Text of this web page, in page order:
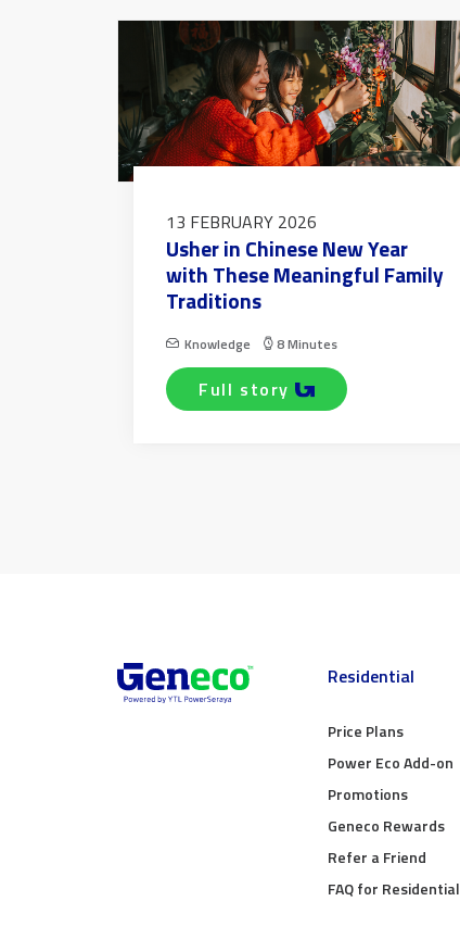
Usher in Chinese New Year
with These Meaningful Family
Traditions
13 FEBRUARY 2026
full story
Knowledge 8 Minutes
Residential
Price Plans
Power Eco Add-on
Promotions
Geneco Rewards
Refer a Friend
FAQ for Residential